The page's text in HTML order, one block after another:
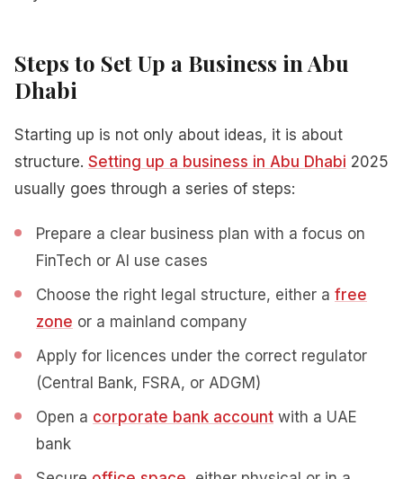
Steps to Set Up a Business in Abu
Dhabi
Starting up is not only about ideas, it is about
structure. Setting up a business in Abu Dhabi 2025
usually goes through a series of steps:
Prepare a clear business plan with a focus on
FinTech or AI use cases
Choose the right legal structure, either a free
zone or a mainland company
Apply for licences under the correct regulator
(Central Bank, FSRA, or ADGM)
Open a corporate bank account with a UAE
bank